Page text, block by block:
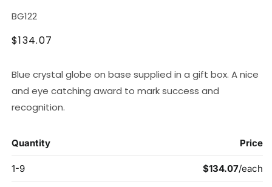
SKU:
BG122
Regular
$134.07
Blue crystal globe on base supplied in a gift box. A nice
and eye catching award to mark success and
recognition.